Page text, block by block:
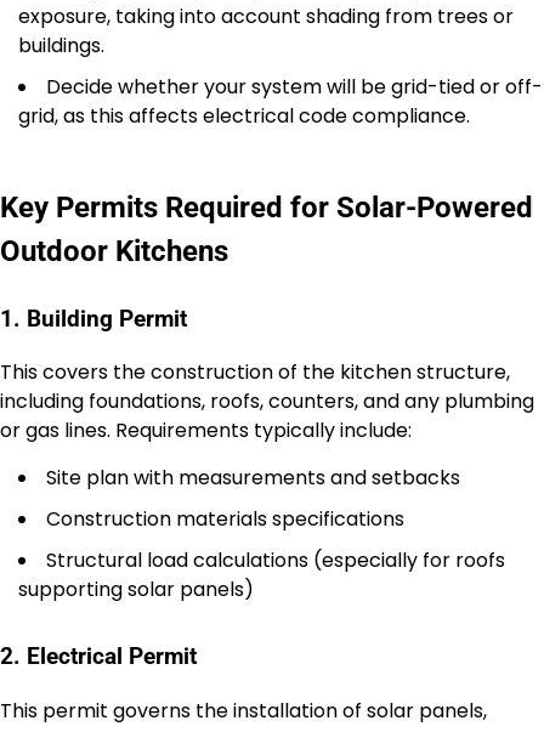
exposure, taking into account shading from trees or
buildings.
Decide whether your system will be grid-tied or off-
grid, as this affects electrical code compliance.
Key Permits Required for Solar-Powered
Outdoor Kitchens
1. Building Permit
This covers the construction of the kitchen structure,
including foundations, roofs, counters, and any plumbing
or gas lines. Requirements typically include:
Site plan with measurements and setbacks
Construction materials specifications
Structural load calculations (especially for roofs
supporting solar panels)
2. Electrical Permit
This permit governs the installation of solar panels,